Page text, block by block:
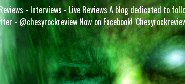
- Interviews - Live Reviews A blog dedicated to
- @chesyrockreview Now on Facebook!